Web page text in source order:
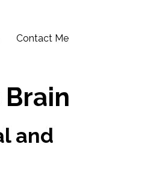
Contact Me
and